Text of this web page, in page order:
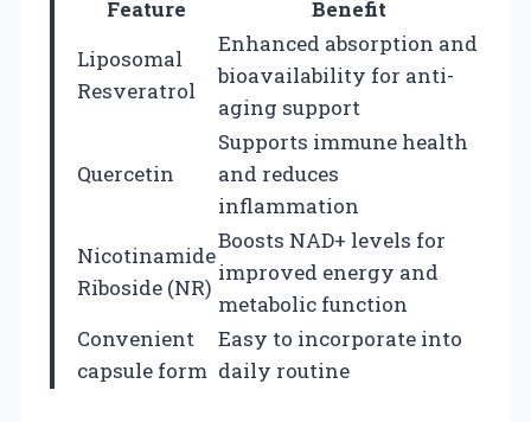
Feature
Benefit
Liposomal
Resveratrol
Enhanced absorption and
bioavailability for anti-
aging support
Quercetin
Supports immune health
and reduces
inflammation
Nicotinamide
Riboside (NR)
Boosts NAD+ levels for
improved energy and
metabolic function
Convenient
capsule form
Easy to incorporate into
daily routine